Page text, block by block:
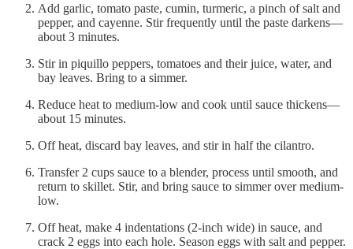
Add garlic, tomato paste, cumin, turmeric, a pinch of salt and
pepper, and cayenne. Stir frequently until the paste darkens—
about 3 minutes.
Stir in piquillo peppers, tomatoes and their juice, water, and
bay leaves. Bring to a simmer.
Reduce heat to medium-low and cook until sauce thickens—
about 15 minutes.
Off heat, discard bay leaves, and stir in half the cilantro.
Transfer 2 cups sauce to a blender, process until smooth, and
return to skillet. Stir, and bring sauce to simmer over medium-
low.
Off heat, make 4 indentations (2-inch wide) in sauce, and
crack 2 eggs into each hole. Season eggs with salt and pepper.